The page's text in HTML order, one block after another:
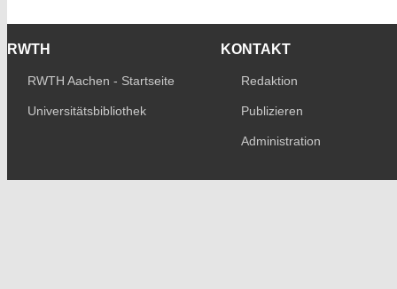
RWTH
RWTH Aachen - Startseite
Universitätsbibliothek
KONTAKT
Redaktion
Publizieren
Administration